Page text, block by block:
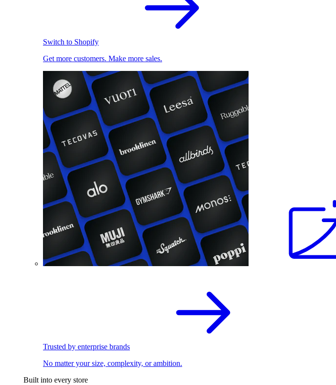
Switch to Shopify
Get more customers. Make more sales.
Trusted by enterprise brands
No matter your size, complexity, or ambition.
Built into every store